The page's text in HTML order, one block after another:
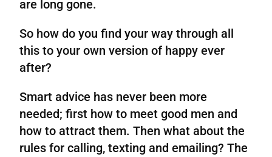
are long gone.
So how do you find your way through all
this to your own version of happy ever
after?
Smart advice has never been more
needed; first how to meet good men and
how to attract them. Then what about the
rules for calling, texting and emailing? The